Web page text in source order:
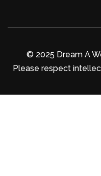
© 2025 Dream A
Please respect